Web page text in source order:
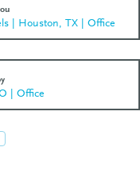
| Houston, TX | Office
| Office